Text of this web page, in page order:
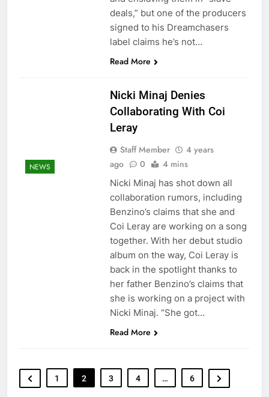
deals,” but one of the producers
signed to his Dreamchasers
label claims he’s not…
Read More
NEWS
Nicki Minaj Denies
Collaborating With Coi
Leray
Staff Member
4 years
ago
0 4 mins
Nicki Minaj has shot down all
collaboration rumors, including
Benzino’s claims that she and
Coi Leray are working on a song
together. With her debut studio
album on the way, Coi Leray is
back in the spotlight thanks to
her father Benzino’s claims that
she is working on a project with
Nicki Minaj. “She got…
Read More
1 2 3 4 … 6